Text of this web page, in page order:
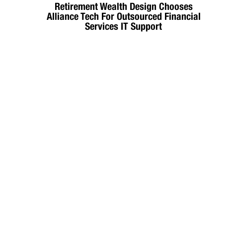
Retirement Wealth Design Chooses
Alliance Tech For Outsourced Financial
Services IT Support